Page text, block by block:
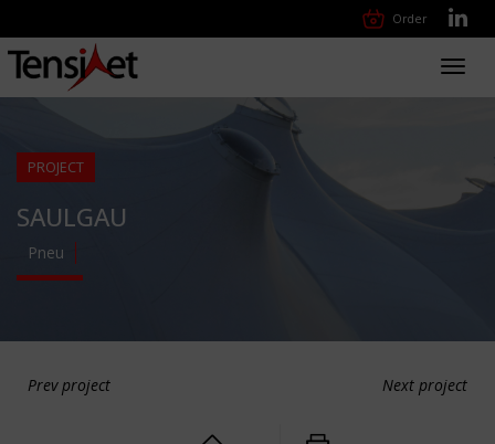
Order
PROJECT
SAULGAU
Pneu
Prev project Next project